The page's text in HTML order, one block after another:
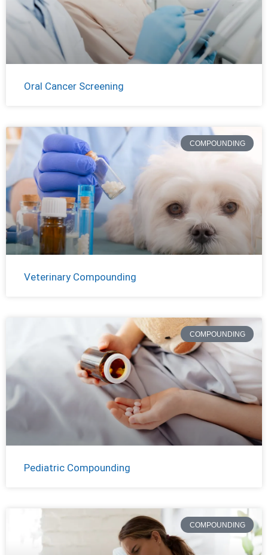
Oral Cancer Screening
COMPOUNDING
Veterinary Compounding
COMPOUNDING
Pediatric Compounding
COMPOUNDING